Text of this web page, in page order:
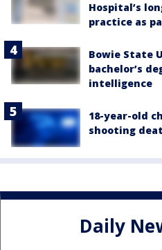
Hospital’s
practice as
Bowie State
bachelor’s
intelligence
18-year-old
shooting
Daily